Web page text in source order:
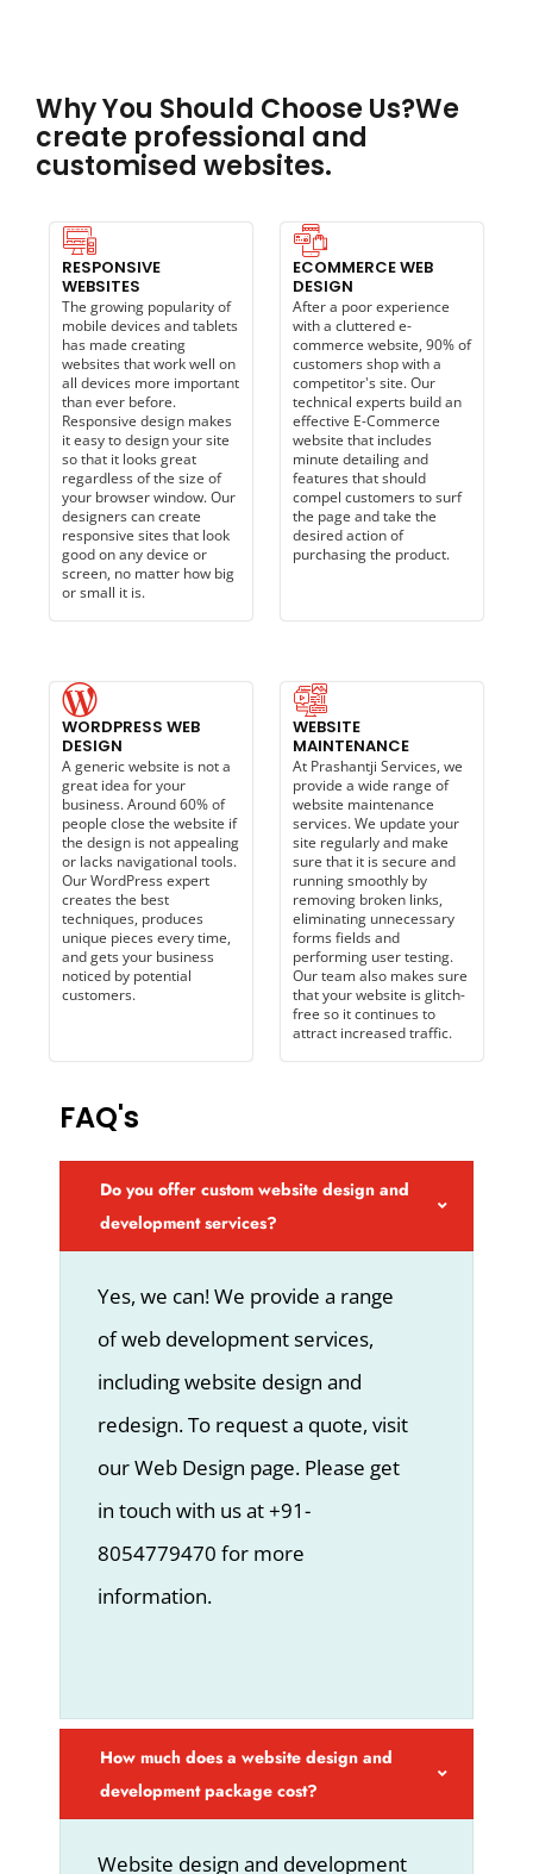
Why You Should Choose Us?We
create professional and
customised websites.
RESPONSIVE
WEBSITES
The growing popularity of
mobile devices and tablets
has made creating
websites that work well on
all devices more important
than ever before.
Responsive design makes
it easy to design your site
so that it looks great
regardless of the size of
your browser window. Our
designers can create
responsive sites that look
good on any device or
screen, no matter how big
or small it is.
ECOMMERCE WEB
DESIGN
After a poor experience
with a cluttered e-
commerce website, 90% of
customers shop with a
competitor's site. Our
technical experts build an
effective E-Commerce
website that includes
minute detailing and
features that should
compel customers to surf
the page and take the
desired action of
purchasing the product.
WORDPRESS WEB
DESIGN
A generic website is not a
great idea for your
business. Around 60% of
people close the website if
the design is not appealing
or lacks navigational tools.
Our WordPress expert
creates the best
techniques, produces
unique pieces every time,
and gets your business
noticed by potential
customers.
WEBSITE
MAINTENANCE​
At Prashantji Services, we
provide a wide range of
website maintenance
services. We update your
site regularly and make
sure that it is secure and
running smoothly by
removing broken links,
eliminating unnecessary
forms fields and
performing user testing.
Our team also makes sure
that your website is glitch-
free so it continues to
attract increased traffic.
FAQ's
Do you offer custom website design and
development services?
Yes, we can! We provide a range
of web development services,
including website design and
redesign. To request a quote, visit
our Web Design page. Please get
in touch with us at +91-
8054779470 for more
information.
How much does a website design and
development package cost?
Website design and development